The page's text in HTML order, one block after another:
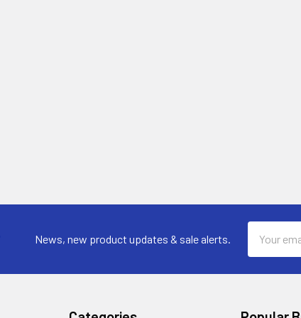
News, new product updates & sale alerts.
Address